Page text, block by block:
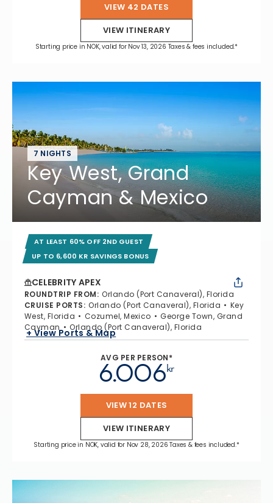
VIEW 42 DATES
VIEW ITINERARY
Starting price in NOK, valid for Nov 13, 2026 Taxes & fees included.*
7 NIGHTS
Key West, Grand
Cayman & Mexico
AT LEAST 60% OFF 2ND GUEST
UP TO 6,600 KR SAVINGS BONUS
CELEBRITY APEX
ROUNDTRIP FROM: Orlando (Port Canaveral), Florida
CRUISE PORTS: Orlando (Port Canaveral), Florida
Key
West, Florida
Cozumel, Mexico
George Town, Grand
Cayman
Orlando (Port Canaveral), Florida
+ View Ports & Map
AVG PER PERSON*
kr
6.006
VIEW 12 DATES
VIEW ITINERARY
Starting price in NOK, valid for Nov 28, 2026 Taxes & fees included.*